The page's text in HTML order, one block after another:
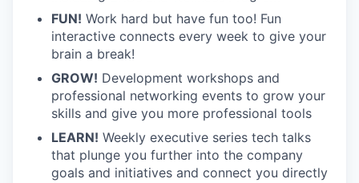
FUN! Work hard but have fun too! Fun
interactive connects every week to give your
brain a break!
GROW! Development workshops and
professional networking events to grow your
skills and give you more professional tools
LEARN! Weekly executive series tech talks
that plunge you further into the company
goals and initiatives and connect you directly